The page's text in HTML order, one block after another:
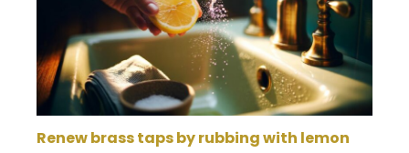
Renew brass taps by rubbing with lemon